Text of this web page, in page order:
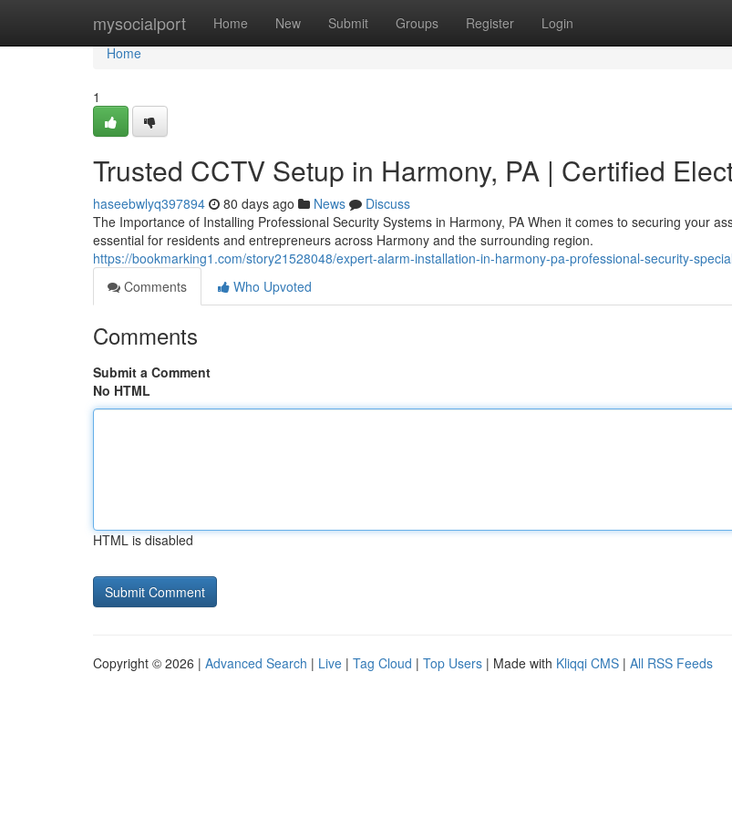
mysocialport Home New Submit Groups Register Login
Home
Home
1
Trusted CCTV Setup in Harmony, PA | Certified
haseebwlyq397894 80 days ago News
Discuss
The Importance of Installing Professional Security Systems in Harmony, PA When it comes to securing your
essential for residents and entrepreneurs across Harmony and the surrounding region.
https://bookmarking1.com/story21528048/expert-alarm-installation-in-harmony-pa-professional-security-
Comments
Who Upvoted
Comments
Submit a Comment
No HTML
HTML is disabled
Copyright © 2026 | Advanced Search | Live | Tag Cloud | Top Users | Made with Kliqqi CMS | All RSS Feeds